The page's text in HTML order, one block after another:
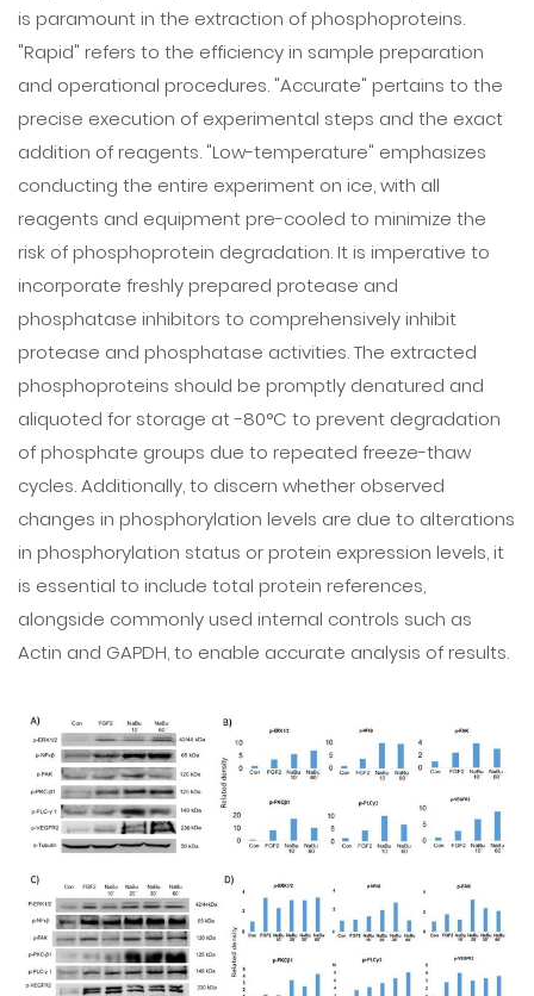
is paramount in the extraction of phosphoproteins.
"Rapid" refers to the efficiency in sample preparation
and operational procedures. "Accurate" pertains to the
precise execution of experimental steps and the exact
addition of reagents. "Low-temperature" emphasizes
conducting the entire experiment on ice, with all
reagents and equipment pre-cooled to minimize the
risk of phosphoprotein degradation. It is imperative to
incorporate freshly prepared protease and
phosphatase inhibitors to comprehensively inhibit
protease and phosphatase activities. The extracted
phosphoproteins should be promptly denatured and
aliquoted for storage at -80°C to prevent degradation
of phosphate groups due to repeated freeze-thaw
cycles. Additionally, to discern whether observed
changes in phosphorylation levels are due to alterations
in phosphorylation status or protein expression levels, it
is essential to include total protein references,
alongside commonly used internal controls such as
Actin and GAPDH, to enable accurate analysis of results.